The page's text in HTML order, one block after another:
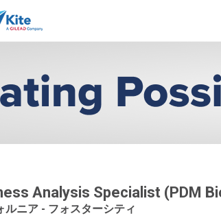
Analysis Specialist (PDM
ルニア - フォスターシティ